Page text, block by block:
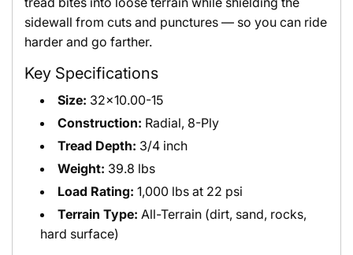
sidewall from cuts and punctures — so you can ride
harder and go farther.
Key Specifications
Size: 32x10.00-15
Construction: Radial, 8-Ply
Tread Depth: 3/4 inch
Weight: 39.8 lbs
Load Rating: 1,000 lbs at 22 psi
Terrain Type: All-Terrain (dirt, sand, rocks,
hard surface)